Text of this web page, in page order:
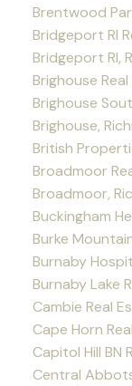
Brentwood
Bridgeport RI
Bridgeport RI,
Brighouse
Brighouse
Brighouse,
British
Broadmoor
Broadmoor,
Buckingham
Burke
Burnaby
Burnaby Lake
Cambie Real
Cape Horn
Capitol Hill BN
Central